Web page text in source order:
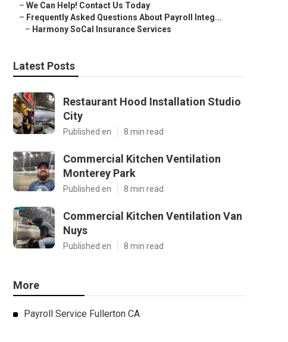
– We Can Help! Contact Us Today
– Frequently Asked Questions About Payroll Integ...
– Harmony SoCal Insurance Services
Latest Posts
Restaurant Hood Installation Studio
City
Published en 8 min read
Commercial Kitchen Ventilation
Monterey Park
Published en 8 min read
Commercial Kitchen Ventilation Van
Nuys
Published en 8 min read
More
Payroll Service Fullerton CA